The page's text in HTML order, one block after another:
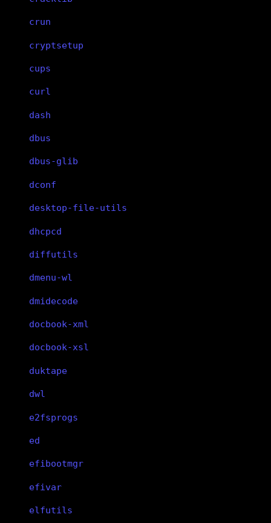
crun
cryptsetup
cups
curl
dash
dbus
dbus-glib
dconf
desktop-file-utils
dhcpcd
diffutils
dmenu-wl
dmidecode
docbook-xml
docbook-xsl
duktape
dwl
e2fsprogs
ed
efibootmgr
efivar
elfutils